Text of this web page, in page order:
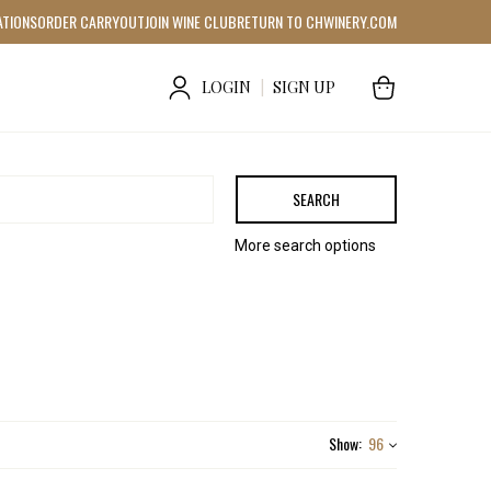
ORDER CARRYOUTJOIN WINE CLUBRETURN TO CHWINERY.COM
LOGIN SIGN UP
SEARCH
More search options
Show: 96